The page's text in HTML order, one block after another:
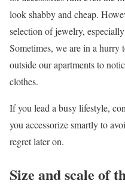
look shabby and cheap.
selection of jewelry,
Sometimes, we are in a hurry
outside our apartments to
clothes.
If you lead a busy lifestyle,
you accessorize smartly to
regret later on.
Size and scale of